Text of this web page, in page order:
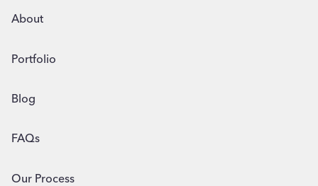
About
Portfolio
Blog
FAQs
Our Process